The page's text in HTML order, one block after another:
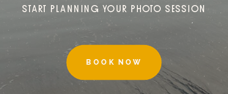
BOOK NOW
START PLANNING YOUR PHOTO SESSION